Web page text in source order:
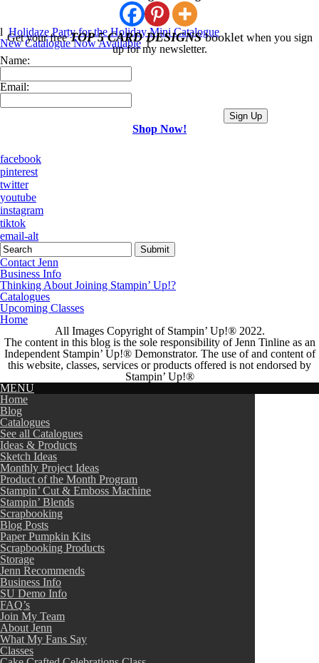
l Holidaze Party for the Holiday Mini Catalogue
New Catalogue Now Available r
Get your freeTOP 5 CARD DESIGNSbookletwhen you sign
up for my newsletter.
Name:
Email:
Shop Now!
facebook
pinterest
twitter
youtube
instagram
tiktok
email-alt
Contact Jenn
Business Info
Thinking About Joining Stampin’ Up!?
Catalogues
Upcoming Classes
Home
All Images Copyright of Stampin’ Up!® 2022.
The content in this blog is the sole responsibility of Jenn Tinline as an
Independent Stampin’ Up!® Demonstrator. The use of and content of
this website, classes, services or products offered is not endorsed by
Stampin’ Up!®
MENU
Home
Blog
Catalogues
See all Catalogues
Ideas & Products
Sketch Ideas
Monthly Project Ideas
Product of the Month Program
Stampin’ Cut & Emboss Machine
Stampin’ Blends
Scrapbooking
Blog Posts
Paper Pumpkin Kits
Scrapbooking Products
Storage
Jenn Recommends
Business Info
SU Demo Info
FAQ’s
Join My Team
About Jenn
What My Fans Say
Classes